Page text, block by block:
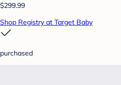
$299.99
Shop Registry at Target Baby
purchased